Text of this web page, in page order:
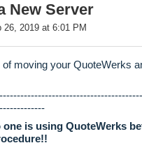
New Server
26, 2019 at 6:01 PM
of moving your QuoteWerks
one is using QuoteWerks